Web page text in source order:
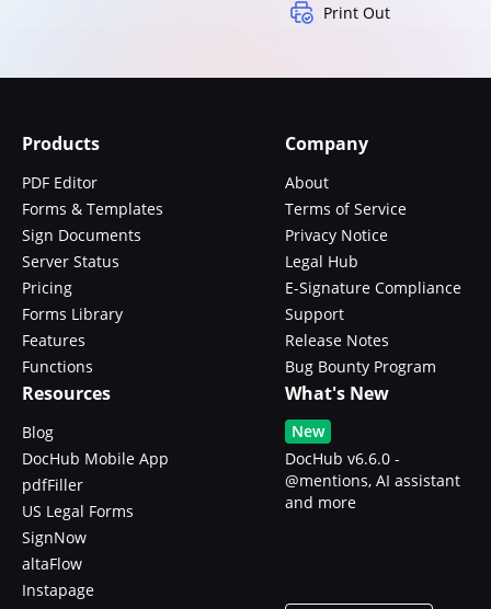
Print Out
Products
PDF Editor
Forms & Templates
Sign Documents
Server Status
Pricing
Forms Library
Features
Functions
Company
About
Terms of Service
Privacy Notice
Legal Hub
E-Signature Compliance
Support
Release Notes
Bug Bounty Program
Resources
Blog
DocHub Mobile App
pdfFiller
US Legal Forms
SignNow
altaFlow
Instapage
What's New
New
DocHub v6.6.0 -
@mentions, AI assistant
and more